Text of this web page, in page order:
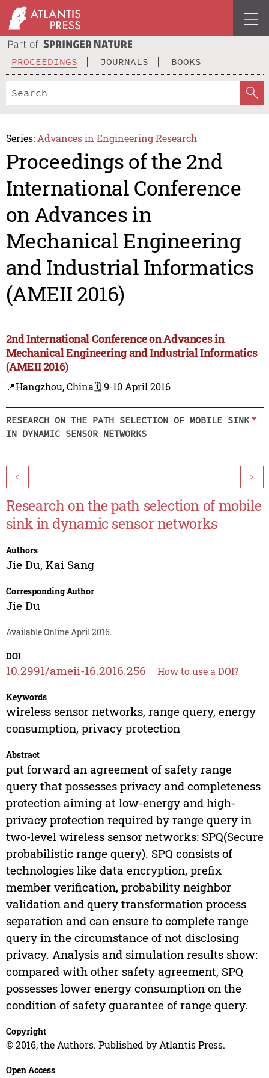
PROCEEDINGS JOURNALS BOOKS
Series: Advances in Engineering Research
Proceedings of the 2nd
International Conference
on Advances in
Mechanical Engineering
and Industrial Informatics
(AMEII 2016)
2nd International Conference on Advances in
Mechanical Engineering and Industrial Informatics
(AMEII 2016)
📍Hangzhou, China🗓️ 9-10 April 2016
RESEARCH ON THE PATH SELECTION OF MOBILE SINK
IN DYNAMIC SENSOR NETWORKS
< >
Research on the path selection of mobile
sink in dynamic sensor networks
Authors
Jie Du, Kai Sang
Corresponding Author
Jie Du
Available Online April 2016.
DOI
10.2991/ameii-16.2016.256 How to use a DOI?
Keywords
wireless sensor networks, range query, energy
consumption, privacy protection
Abstract
put forward an agreement of safety range
query that possesses privacy and completeness
protection aiming at low-energy and high-
privacy protection required by range query in
two-level wireless sensor networks: SPQ(Secure
probabilistic range query). SPQ consists of
technologies like data encryption, prefix
member verification, probability neighbor
validation and query transformation process
separation and can ensure to complete range
query in the circumstance of not disclosing
privacy. Analysis and simulation results show:
compared with other safety agreement, SPQ
possesses lower energy consumption on the
condition of safety guarantee of range query.
Copyright
© 2016, the Authors. Published by Atlantis Press.
Open Access